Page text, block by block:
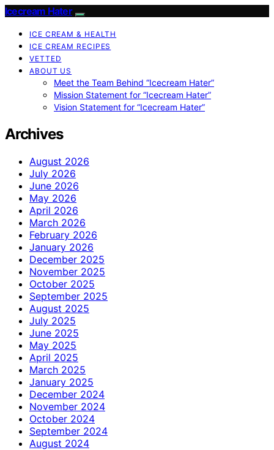
Icecream Hater
ICE CREAM & HEALTH
ICE CREAM RECIPES
VETTED
ABOUT US
Meet the Team Behind “Icecream Hater”
Mission Statement for “Icecream Hater”
Vision Statement for “Icecream Hater”
Archives
August 2026
July 2026
June 2026
May 2026
April 2026
March 2026
February 2026
January 2026
December 2025
November 2025
October 2025
September 2025
August 2025
July 2025
June 2025
May 2025
April 2025
March 2025
January 2025
December 2024
November 2024
October 2024
September 2024
August 2024